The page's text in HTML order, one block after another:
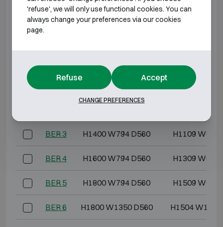
RESISTANT 120P
H590 W605 D560 H374 W448
BER 3 H1400 W794 D560 H1109 W637
BER 4 H1600 W794 D560 H1309 W637
BER 5 H1800 W794 D560 H1509 W637
BER 6 H1800 W1350 D560 H1504
'refuse', we will only use functional cookies. You can
always change your preferences via our cookies
page.
Refuse Accept
CHANGE PREFERENCES